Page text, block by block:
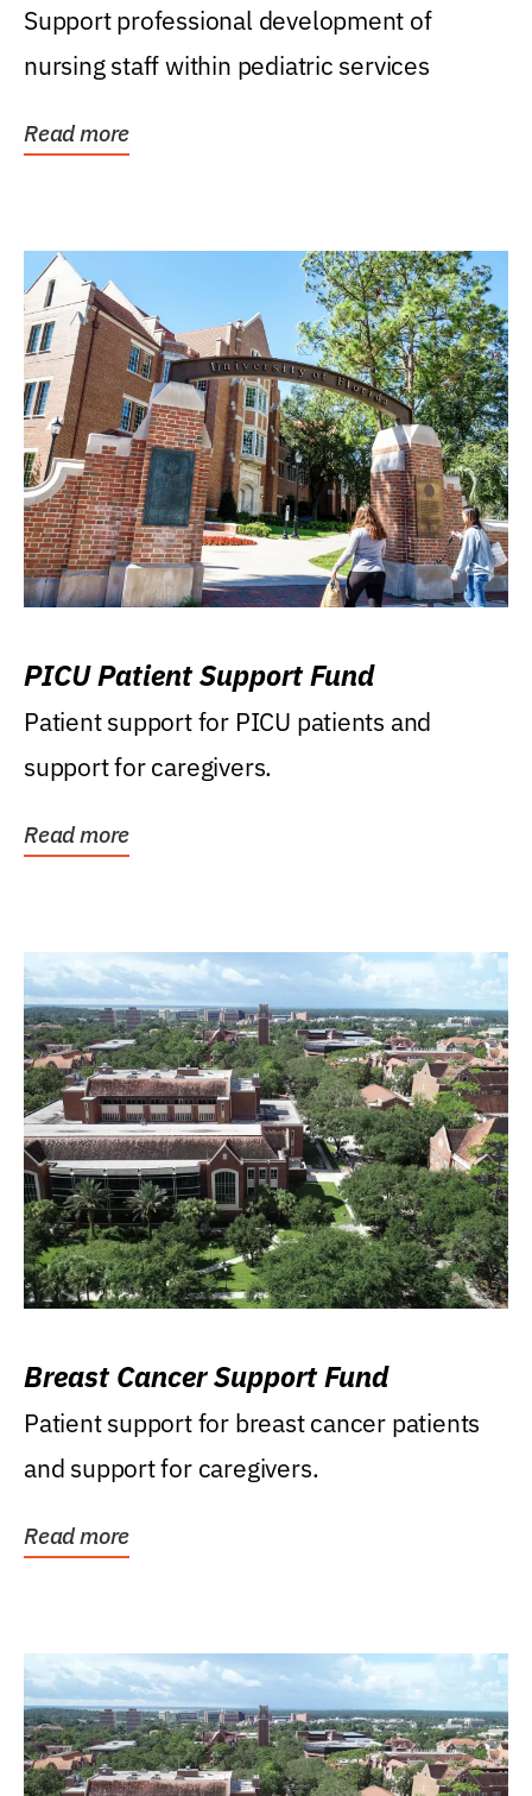
Support professional development of
nursing staff within pediatric services
Read more
PICU Patient Support Fund
Patient support for PICU patients and
support for caregivers.
Read more
Breast Cancer Support Fund
Patient support for breast cancer patients
and support for caregivers.
Read more